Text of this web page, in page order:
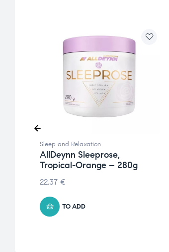
Sleep and Relaxation
AllDeynn Sleeprose,
Tropical-Orange – 280g
22.37 €
TO ADD